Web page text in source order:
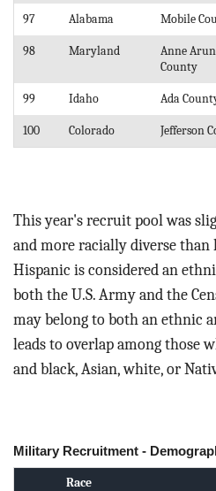
97 Alabama Mobile
98 Maryland
Anne
County
99 Idaho Ada
100 Colorado Jefferson
This year's recruit pool was
and more racially diverse than
Hispanic is considered an
both the U.S. Army and the
may belong to both an ethnic
leads to overlap among those
and black, Asian, white, or
Military Recruitment -
Race